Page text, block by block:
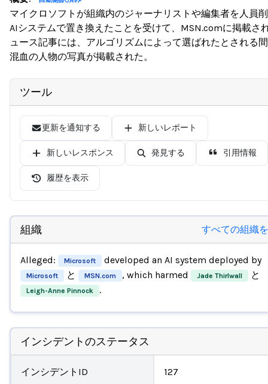
マイクロソフトが組織内のジャーナリストや編集者を人員
AIシステムで置き換えたことを受けて、MSN.comに掲載さ
ュース記事には、アルゴリズムによって選ばれたとされる
混血の人物の写真が掲載された。
ツール
更新を通知する 新しいレポート
新しいレスポンス 発見する 引用情報
履歴を表示
組織 すべての組織
Alleged: Microsoft developed an AI system deployed by
Microsoft と MSN.com , which harmed Jade Thirlwall と
Leigh-Anne Pinnock .
インシデントのステータス
インシデントID 127